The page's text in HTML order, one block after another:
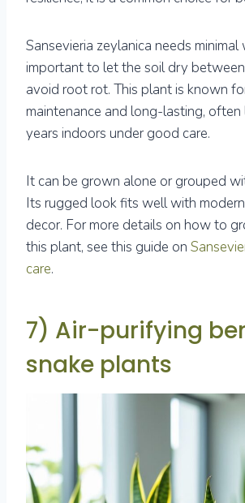
Sansevieria zeylanica needs minimal
important to let the soil dry
avoid root rot. This plant is known
maintenance and long-lasting,
years indoors under good care.
It can be grown alone or grouped
Its rugged look fits well with
decor. For more details on how to
this plant, see this guide on
care.
7) Air-purifying
snake plants